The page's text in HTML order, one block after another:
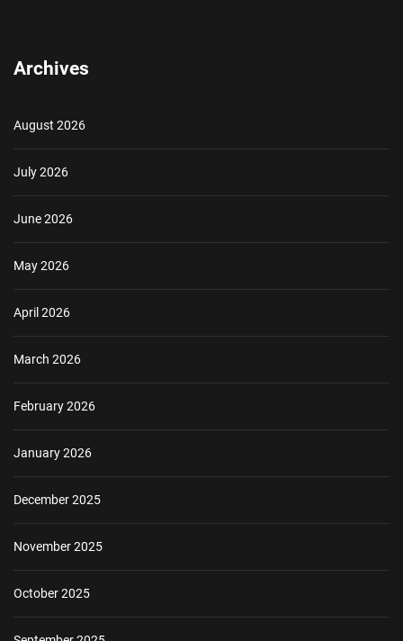
Archives
August 2026
July 2026
June 2026
May 2026
April 2026
March 2026
February 2026
January 2026
December 2025
November 2025
October 2025